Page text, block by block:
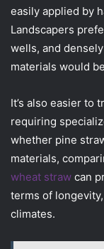
easily applied by
Landscapers
wells, and
materials would
It’s also easier to
requiring
whether pine
materials,
wheat straw can
terms of
climates.